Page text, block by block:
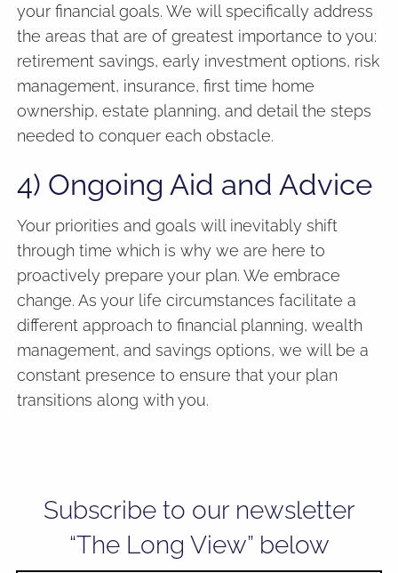
your financial goals. We will specifically address
the areas that are of greatest importance to you:
retirement savings, early investment options, risk
management, insurance, first time home
ownership, estate planning, and detail the steps
needed to conquer each obstacle.
4) Ongoing Aid and Advice
Your priorities and goals will inevitably shift
through time which is why we are here to
proactively prepare your plan. We embrace
change. As your life circumstances facilitate a
different approach to financial planning, wealth
management, and savings options, we will be a
constant presence to ensure that your plan
transitions along with you.
Subscribe to our newsletter
“The Long View” below